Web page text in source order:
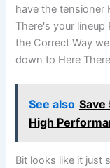
have the tensioner
There's your lineup
the Correct Way
down to Here
See also Save
High
Bit looks like it just